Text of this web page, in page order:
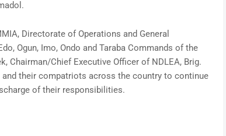
Directorate of Operations and General
Ogun, Imo, Ondo and Taraba Commands of the
Chairman/Chief Executive Officer of NDLEA, Brig.
and their compatriots across the country to continue
of their responsibilities.